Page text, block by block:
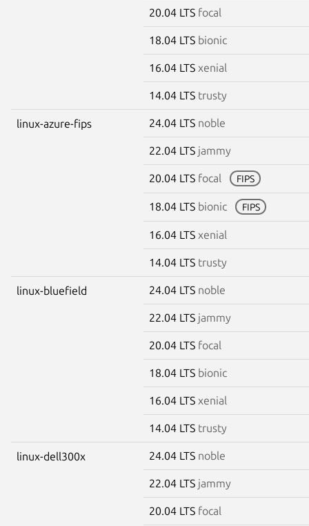
20.04 LTS focal
18.04 LTS bionic
16.04 LTS xenial
14.04 LTS trusty
linux-azure-fips 24.04 LTS noble
22.04 LTS jammy
20.04 LTS focal FIPS
18.04 LTS bionic FIPS
16.04 LTS xenial
14.04 LTS trusty
linux-bluefield 24.04 LTS noble
22.04 LTS jammy
20.04 LTS focal
18.04 LTS bionic
16.04 LTS xenial
14.04 LTS trusty
linux-dell300x 24.04 LTS noble
22.04 LTS jammy
20.04 LTS focal